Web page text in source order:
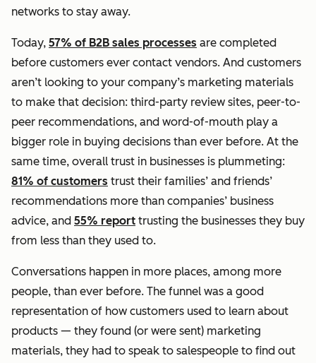
networks to stay away.
Today, 57% of B2B sales processes are completed
before customers ever contact vendors. And customers
aren’t looking to your company’s marketing materials
to make that decision: third-party review sites, peer-to-
peer recommendations, and word-of-mouth play a
bigger role in buying decisions than ever before. At the
same time, overall trust in businesses is plummeting:
81% of customers trust their families’ and friends’
recommendations more than companies’ business
advice, and 55% report trusting the businesses they buy
from less than they used to.
Conversations happen in more places, among more
people, than ever before. The funnel was a good
representation of how customers used to learn about
products — they found (or were sent) marketing
materials, they had to speak to salespeople to find out